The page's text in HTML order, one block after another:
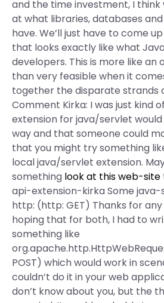
and the time investment, I think
at what libraries, databases
have. We’ll just have to come
that looks exactly like what
developers. This is more like an
than very feasible when it
together the disparate strands
Comment Kirka: I was just kind
extension for java/servlet
way and that someone could
that you might try something
local java/servlet extension.
something look at this web-site
api-extension-kirka Some java-
http: (http: GET) Thanks for any
hoping that for both, I had to
something like
POST) which would work in
couldn’t do it in your web
don’t know about you, but the